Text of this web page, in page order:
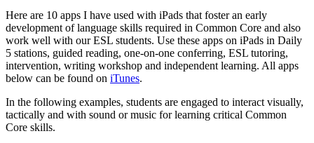
Here are 10 apps I have used with iPads that foster an early
development of language skills required in Common Core and also
work well with our ESL students. Use these apps on iPads in Daily
5 stations, guided reading, one-on-one conferring, ESL tutoring,
intervention, writing workshop and independent learning. All apps
below can be found on iTunes.
In the following examples, students are engaged to interact visually,
tactically and with sound or music for learning critical Common
Core skills.